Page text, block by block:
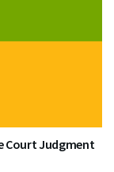
Court Judgment